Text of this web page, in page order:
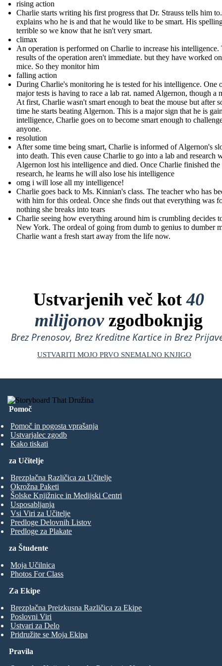
rising action
Charlie starts writing his first progress that Dr. Strauss tells him
explains who he is and that he would like to be smart. His
terrible so we know that he isn't very smart.
climax
An operation is performed on Charlie to increase his intelligence.
results of the operation aren't immediate. but they have worked
mice. So they monitor him
falling action
During Charlie's monitoring he is tested for his intelligence. One
major tests is having to race a lab rat. named Algernon, though a
At first, Charlie wasn't smart enough to beat the mouse but after
time he starts beating Algernon. This is a major sign that he is
intelligence, Charlie goes on to become smart enough to
anyone.
resolution
After some time being smart, Charlie is informed of Algernon's
into death. This even cause Charlie to go into a lab and research
Algernon lost his intelligence and died. Once Charlie finished the
research, he learns he will also lose his intelligence
omg i will lose all my intelligence!
Charlie goes back to Ms. Kinnian's class. The teacher who has
with him for this ordeal. Once she finds out that everything was
nothing she breaks into tears
Charlie seeing how everything around him is crumbling decides
New York. The ordeal of going from dumb to genius to dumber
Charlie want a fresh start away from the life now.
Ustvarjenih več kot40
milijonovzgodboknjig
Brez Prenosov, Brez Kreditne Kartice in Brez
USTVARITI MOJO PRVO SNEMALNO KNJIGO
Pomoč
Pomoč in pogosta vprašanja
Ustvarjalec zgodb
Kako tiskati
za Študente
Moja Učilnica
Photos For Class
za Učitelje
Brezplačna Različica za Učitelje
Okrožna Paketi
Šolske Knjižnice in Medijski Centri
Usposabljanja
Vsi Viri za Učitelje
Predloge Delovnih Listov
Predloge za Plakate
Za Ekipe
Brezplačna Preizkusna Različica za Ekipe
Poslovni Viri
Ustvari za Delo
Pridružite se Moja Ekipa
Pravila